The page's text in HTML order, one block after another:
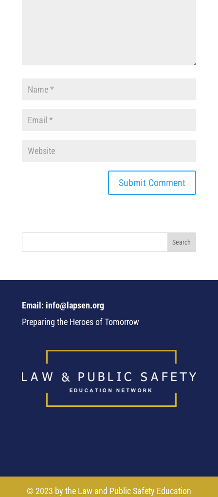
Email: info@lapsen.org
Preparing the Heroes of Tomorrow
© 2023 by the Law and Public Safety Education